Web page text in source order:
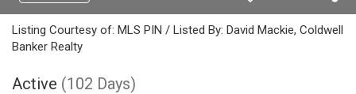
Listing Courtesy of: MLS PIN / Listed By: David Mackie, Coldwell
Banker Realty
Active (102 Days)